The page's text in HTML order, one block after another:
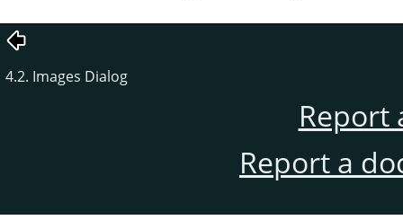
4.2. Images Dialog
Report
Report a